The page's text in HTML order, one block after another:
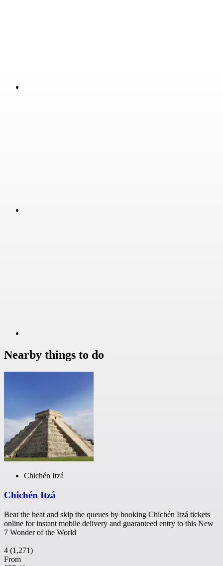
Nearby things to do
Chichén Itzá
Chichén Itzá
Beat the heat and skip the queues by booking Chichén Itzá tickets
online for instant mobile delivery and guaranteed entry to this New
7 Wonder of the World
4 (1,271)
From